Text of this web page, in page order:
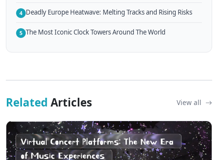
4 Deadly Europe Heatwave: Melting Tracks and Rising Risks
5 The Most Iconic Clock Towers Around The World
Related Articles View all